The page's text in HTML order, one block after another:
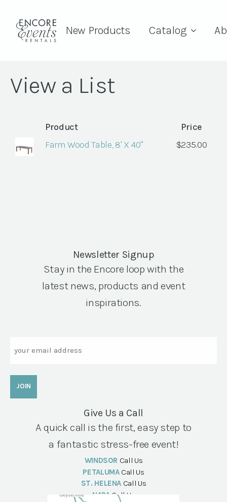
New Products Catalog
View a List
Product
Price
Farm Wood Table, 8' X 40"
$235.00
Newsletter Signup
Stay in the Encore loop with the
latest news, products and event
inspirations.
Give Us a Call
A quick call is the first, easy step to
a fantastic stress-free event!
WINDSOR Call Us
PETALUMA Call Us
ST. HELENA Call Us
NAPA Call Us